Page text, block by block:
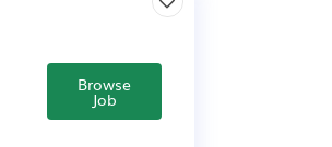
Browse
Job